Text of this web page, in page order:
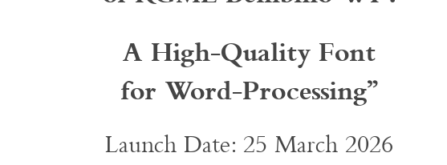
A High-Quality Font
for Word-Processing”
Launch Date: 25 March 2026